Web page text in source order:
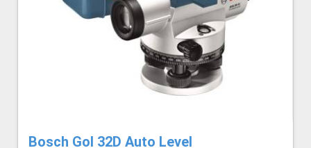
Bosch Gol 32D Auto Level